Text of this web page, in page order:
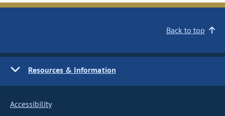
Back to top
Resources & Information
Accessibility